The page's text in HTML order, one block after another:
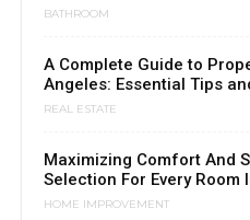
BATHROOM
A Complete Guide to
Angeles: Essential Tips
REAL ESTATE
Maximizing Comfort And
Selection For Every Room
HOME IMPROVEMENT